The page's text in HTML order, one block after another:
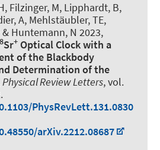
Filzinger, M, Lipphardt, B,
A, Mehlstäubler, TE,
& Huntemann, N 2023,
Sr+ Optical Clock with a
of the Blackbody
Determination of the
Physical Review Letters, vol.
PhysRevLett.131.0830
arXiv.2212.08687